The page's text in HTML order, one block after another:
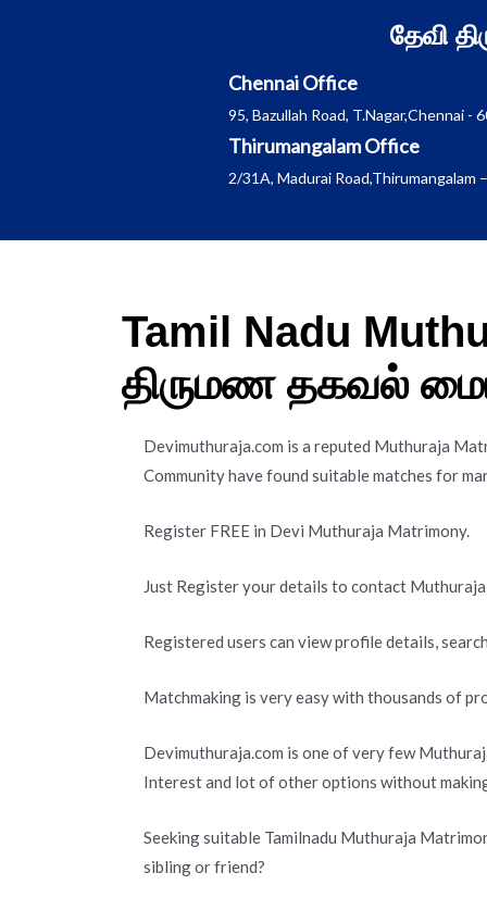
தேவி
Chennai Office
95, Bazullah Road, T.Nagar,Chennai -
Thirumangalam Office
2/31A, Madurai Road,Thirumangalam
Tamil Nadu
திருமண தகவல்
Devimuthuraja.com is a reputed Muthuraja
Community have found suitable matches for
Register FREE in Devi Muthuraja Matrimony.
Just Register your details to contact
Registered users can view profile details,
Matchmaking is very easy with thousands of
Devimuthuraja.com is one of very few
Interest and lot of other options without
Seeking suitable Tamilnadu Muthuraja
sibling or friend?